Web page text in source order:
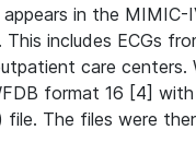
in the MIMIC-
This includes ECGs
care
format 16 [4]
file. The files were